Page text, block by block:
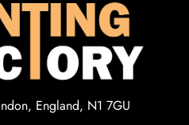
England, N1 7GU